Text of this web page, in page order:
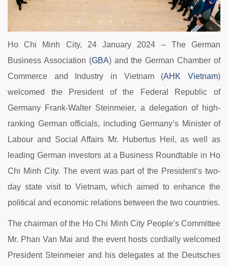
Ho Chi Minh City, 24 January 2024 – The German
Business Association (GBA) and the German Chamber of
Commerce and Industry in Vietnam (AHK Vietnam)
welcomed the President of the Federal Republic of
Germany Frank-Walter Steinmeier, a delegation of high-
ranking German officials, including Germany’s Minister of
Labour and Social Affairs Mr. Hubertus Heil, as well as
leading German investors at a Business Roundtable in Ho
Chi Minh City. The event was part of the President’s two-
day state visit to Vietnam, which aimed to enhance the
political and economic relations between the two countries.
The chairman of the Ho Chi Minh City People’s Committee
Mr. Phan Van Mai and the event hosts cordially welcomed
President Steinmeier and his delegates at the Deutsches